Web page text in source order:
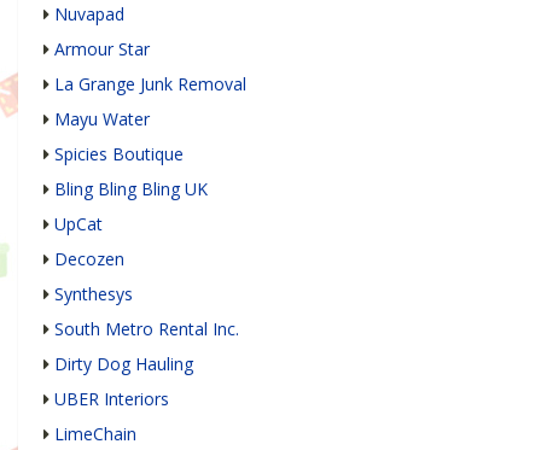
Nuvapad
Armour Star
La Grange Junk Removal
Mayu Water
Spicies Boutique
Bling Bling Bling UK
UpCat
Decozen
Synthesys
South Metro Rental Inc.
Dirty Dog Hauling
UBER Interiors
LimeChain